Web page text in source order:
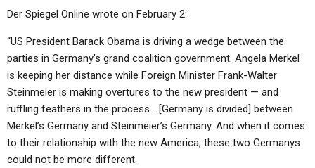
Der Spiegel Online wrote on February 2:
“US President Barack Obama is driving a wedge between the
parties in Germany’s grand coalition government. Angela Merkel
is keeping her distance while Foreign Minister Frank-Walter
Steinmeier is making overtures to the new president — and
ruffling feathers in the process… [Germany is divided] between
Merkel’s Germany and Steinmeier’s Germany. And when it comes
to their relationship with the new America, these two Germanys
could not be more different.